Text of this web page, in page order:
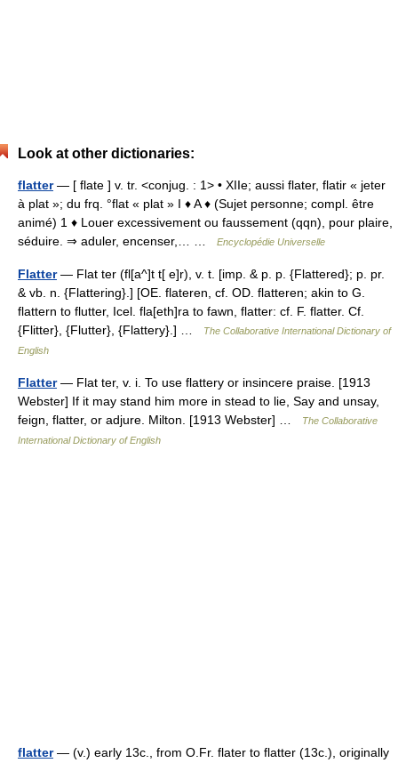
Look at other dictionaries:
flatter— [ flate ] v. tr. <conjug. : 1> • XIIe; aussi flater, flatir « jeter
à plat »; du frq. °flat « plat » I ♦ A ♦ (Sujet personne; compl. être
animé) 1 ♦ Louer excessivement ou faussement (qqn), pour plaire,
séduire. ⇒ aduler, encenser,… …
Encyclopédie Universelle
Flatter— Flat ter (fl[a^]t t[ e]r), v. t. [imp. & p. p. {Flattered}; p. pr.
& vb. n. {Flattering}.] [OE. flateren, cf. OD. flatteren; akin to G.
flattern to flutter, Icel. fla[eth]ra to fawn, flatter: cf. F. flatter. Cf.
{Flitter}, {Flutter}, {Flattery}.] …
The Collaborative International Dictionary of
English
Flatter— Flat ter, v. i. To use flattery or insincere praise. [1913
Webster] If it may stand him more in stead to lie, Say and unsay,
feign, flatter, or adjure. Milton. [1913 Webster] …
The Collaborative
International Dictionary of English
flatter— (v.) early 13c., from O.Fr. flater to flatter (13c.), originally